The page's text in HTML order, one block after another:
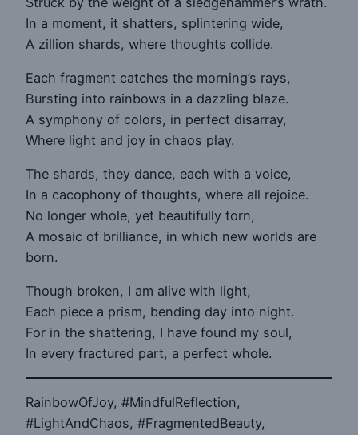
In a moment, it shatters, splintering wide,
A zillion shards, where thoughts collide.
Each fragment catches the morning’s rays,
Bursting into rainbows in a dazzling blaze.
A symphony of colors, in perfect disarray,
Where light and joy in chaos play.
The shards, they dance, each with a voice,
In a cacophony of thoughts, where all rejoice.
No longer whole, yet beautifully torn,
A mosaic of brilliance, in which new worlds are
born.
Though broken, I am alive with light,
Each piece a prism, bending day into night.
For in the shattering, I have found my soul,
In every fractured part, a perfect whole.
RainbowOfJoy, #MindfulReflection,
#LightAndChaos, #FragmentedBeauty,